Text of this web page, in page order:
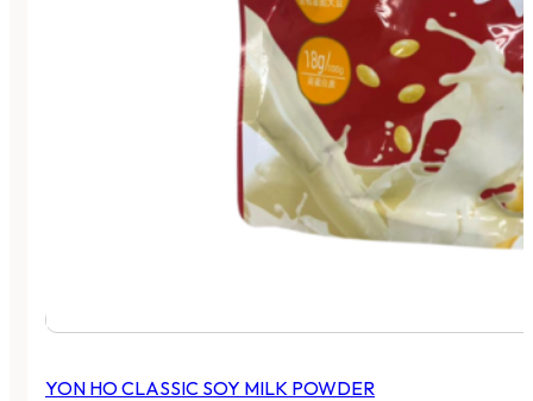
YON HO CLASSIC SOY MILK POWDER